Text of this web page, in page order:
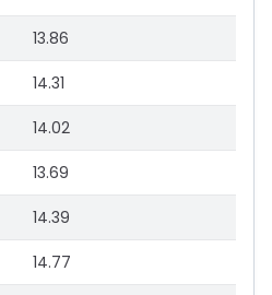
13.86
14.31
14.02
13.69
14.39
14.77